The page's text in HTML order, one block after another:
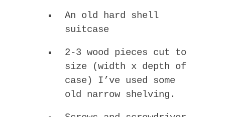
An old hard shell
suitcase
2-3 wood pieces cut to
size (width x depth of
case) I’ve used some
old narrow shelving.